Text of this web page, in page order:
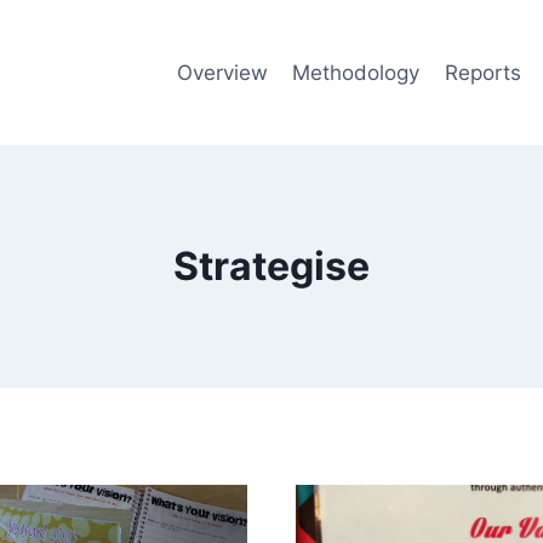
Overview Methodology Reports
Strategise